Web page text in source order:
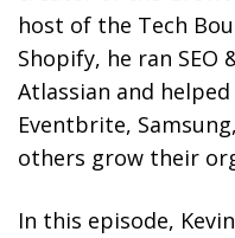
host of the Tech
Shopify, he ran SEO
Atlassian and
Eventbrite,
others grow their
In this episode,